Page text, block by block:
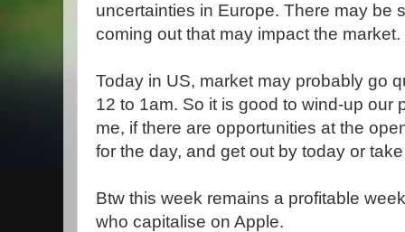
uncertainties in Europe. There may be
coming out that may impact the market.
Today in US, market may probably go
12 to 1am. So it is good to wind-up our
me, if there are opportunities at the
for the day, and get out by today or
Btw this week remains a profitable
who capitalise on Apple.